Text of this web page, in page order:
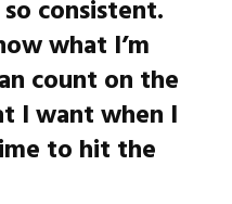
consistent.
what I’m
count on the
I want when I
to hit the